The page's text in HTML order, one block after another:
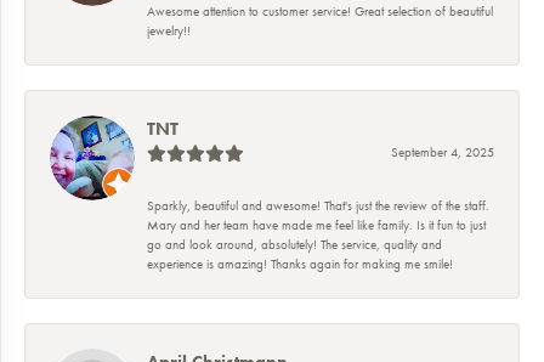
Awesome attention to customer service! Great selection of beautiful
jewelry!!
TNT
September 4, 2025
Sparkly, beautiful and awesome! That's just the review of the staff.
Mary and her team have made me feel like family. Is it fun to just
go and look around, absolutely! The service, quality and
experience is amazing! Thanks again for making me smile!